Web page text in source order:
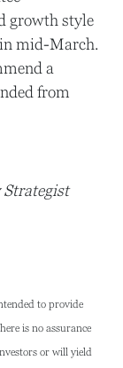
growth style
mid-March.
a
from
Strategist
to provide
is no assurance
or will yield